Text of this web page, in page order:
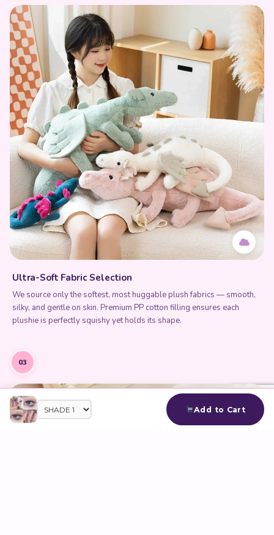
Add to Cart
Ultra-Soft Fabric Selection
We source only the softest, most huggable plush fabrics — smooth,
silky, and gentle on skin. Premium PP cotton filling ensures each
plushie is perfectly squishy yet holds its shape.
03